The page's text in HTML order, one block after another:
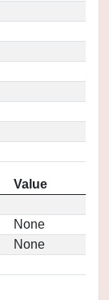
Value
None
None